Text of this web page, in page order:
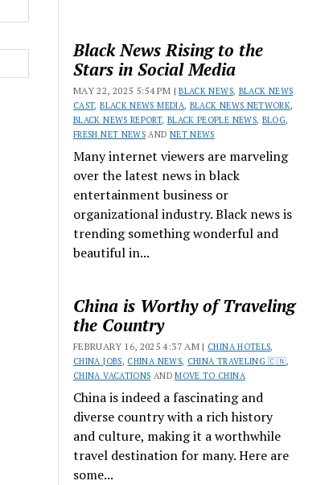
Black News Rising to the
Stars in Social Media
MAY 22, 2025 5:54 PM |BLACK NEWS, BLACK NEWS
CAST,BLACK NEWS MEDIA, BLACK NEWS NETWORK,
BLACK NEWS REPORT, BLACK PEOPLE NEWS, BLOG,
FRESH NET NEWS AND NET NEWS
Many internet viewers are marveling
over the latest news in black
entertainment business or
organizational industry. Black news is
trending something wonderful and
beautiful in...
China is Worthy of Traveling
the Country
FEBRUARY 16, 2025 4:37 AM | CHINA HOTELS,
CHINA JOBS, CHINA NEWS, CHINA TRAVELING 🇨🇳,
CHINA VACATIONS ANDMOVE TO CHINA
China is indeed a fascinating and
diverse country with a rich history
and culture, making it a worthwhile
travel destination for many. Here are
some...